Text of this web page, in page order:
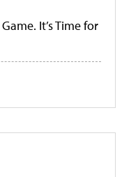
It’s Time for